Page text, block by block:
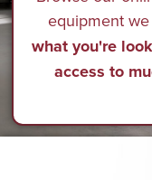
equipment
what you're
access to